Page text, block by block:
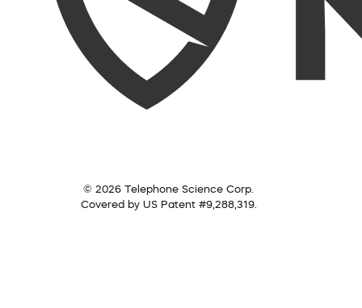
© 2026 Telephone Science Corp.
Covered by US Patent #9,288,319.